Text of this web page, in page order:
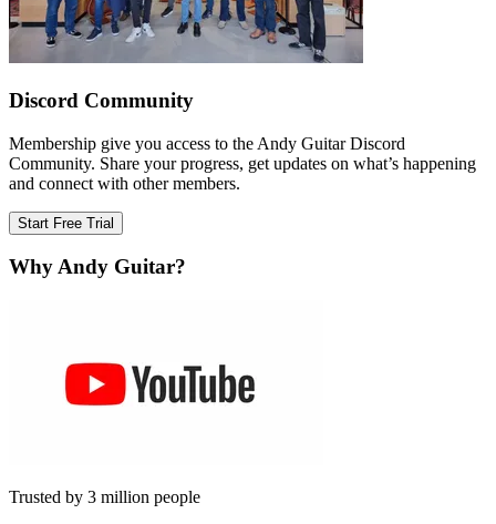
Discord Community
Membership give you access to the Andy Guitar Discord
Community. Share your progress, get updates on what’s happening
and connect with other members.
Start Free Trial
Why Andy Guitar?
Trusted by 3 million people